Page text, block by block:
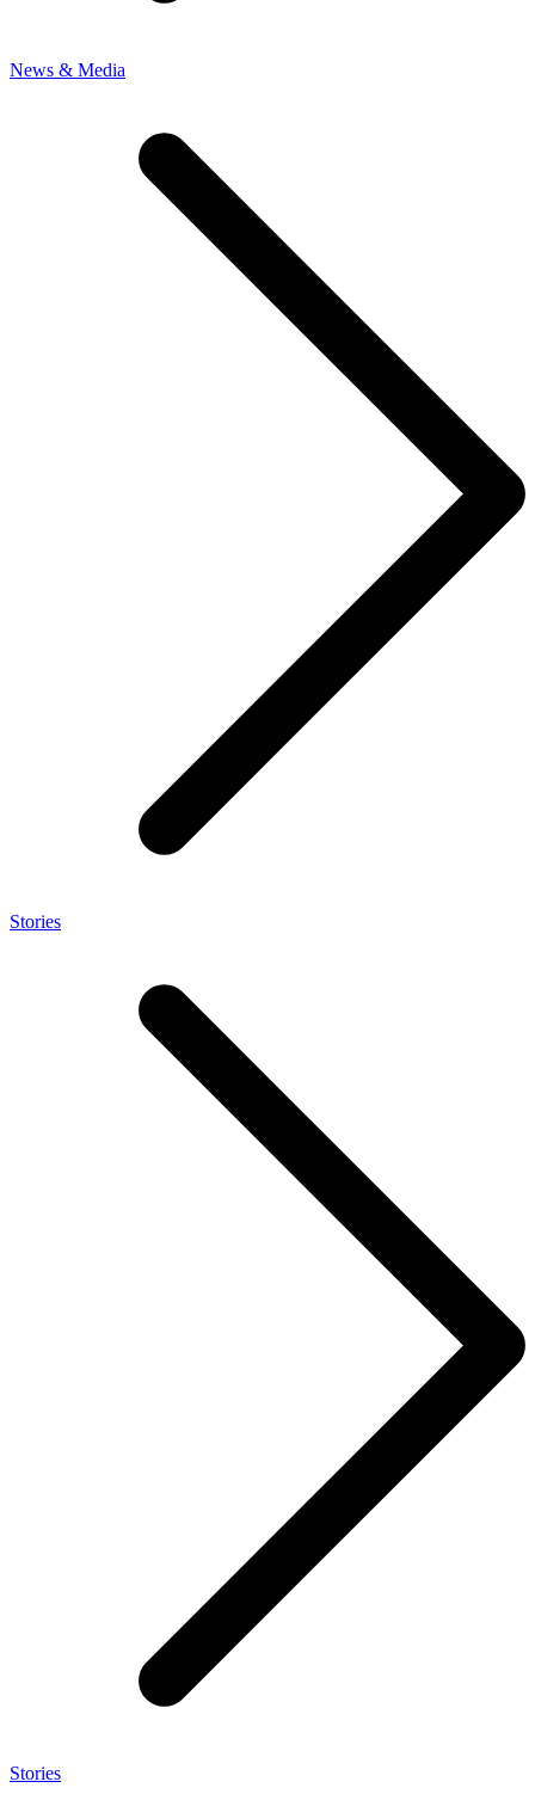
News & Media
Stories
Stories